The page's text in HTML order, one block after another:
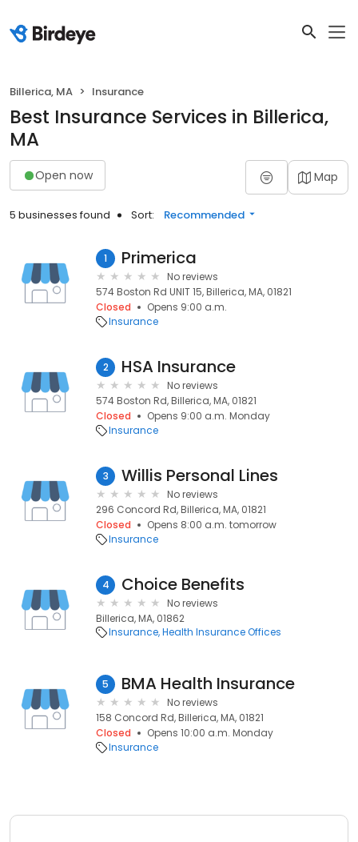
Billerica, MA Insurance
Best Insurance Services in Billerica,
MA
Open now Map
5 businesses found Sort: Recommended
1 Primerica
No reviews
574 Boston Rd UNIT 15, Billerica, MA, 01821
Closed
Opens 9:00 a.m.
Insurance
2 HSA Insurance
No reviews
574 Boston Rd, Billerica, MA, 01821
Closed
Opens 9:00 a.m. Monday
Insurance
3 Willis Personal Lines
No reviews
296 Concord Rd, Billerica, MA, 01821
Closed
Opens 8:00 a.m. tomorrow
Insurance
4 Choice Benefits
No reviews
Billerica, MA, 01862
Insurance Health Insurance Offices
5 BMA Health Insurance
No reviews
158 Concord Rd, Billerica, MA, 01821
Closed
Opens 10:00 a.m. Monday
Insurance